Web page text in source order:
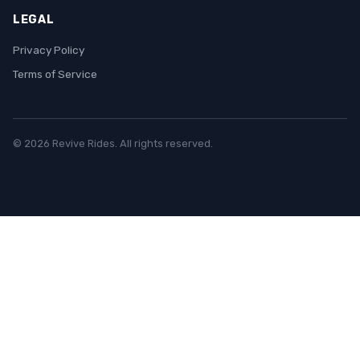
LEGAL
Privacy Policy
Terms of Service
© 2026 Revive Rides. All rights reserved.